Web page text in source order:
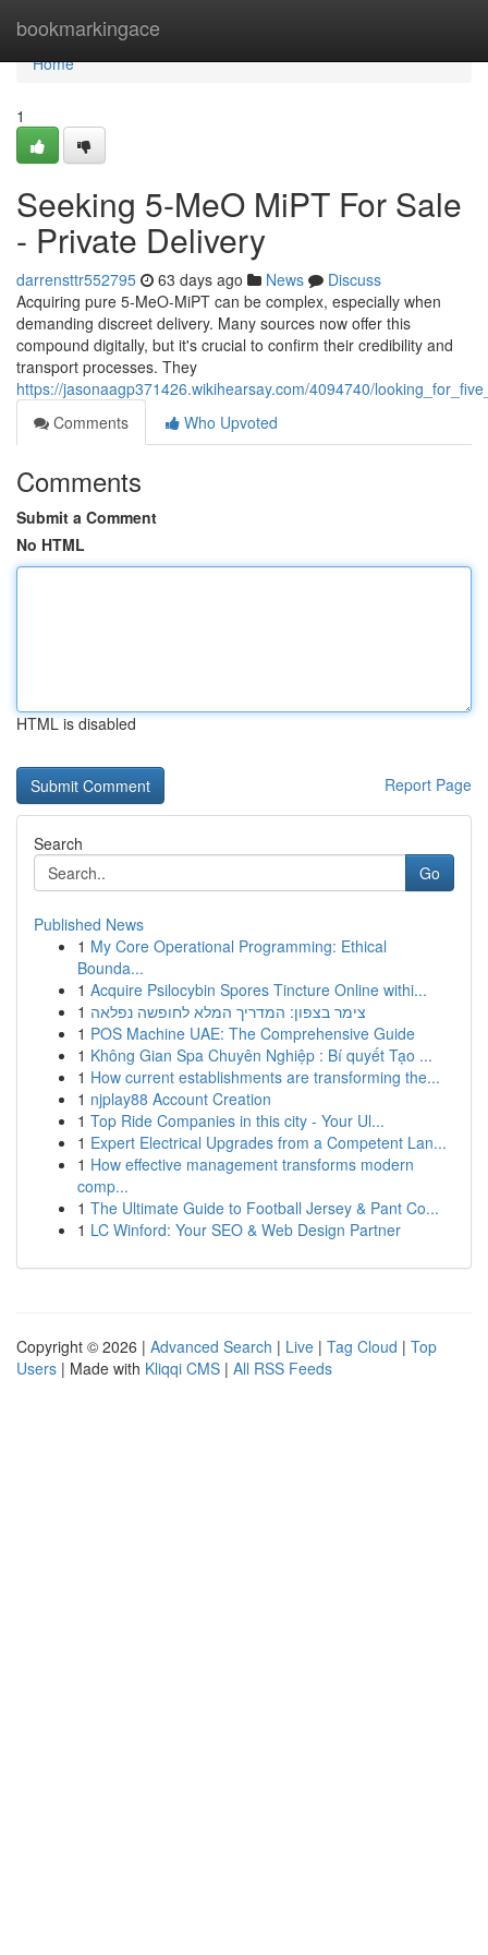
bookmarkingace
Home
Home
1
Seeking 5-MeO MiPT For Sale
- Private Delivery
darrensttr552795 63 days ago News
Discuss
Acquiring pure 5-MeO-MiPT can be complex, especially when
demanding discreet delivery. Many sources now offer this
compound digitally, but it's crucial to confirm their credibility and
transport processes. They
https://jasonaagp371426.wikihearsay.com/4094740/
Comments
Who Upvoted
Comments
Submit a Comment
No HTML
HTML is disabled
Report Page
Search
Go
Published News
1 My Core Operational Programming: Ethical
Bounda...
1 Acquire Psilocybin Spores Tincture Online withi...
1 צימר בצפון: המדריך המלא לחופשה נפלאה
1 POS Machine UAE: The Comprehensive Guide
1 Không Gian Spa Chuyên Nghiệp : Bí quyết Tạo ...
1 How current establishments are transforming the...
1 njplay88 Account Creation
1 Top Ride Companies in this city - Your Ul...
1 Expert Electrical Upgrades from a Competent Lan...
1 How effective management transforms modern
comp...
1 The Ultimate Guide to Football Jersey & Pant Co...
1 LC Winford: Your SEO & Web Design Partner
Copyright © 2026 | Advanced Search | Live | Tag Cloud | Top
Users | Made with Kliqqi CMS | All RSS Feeds